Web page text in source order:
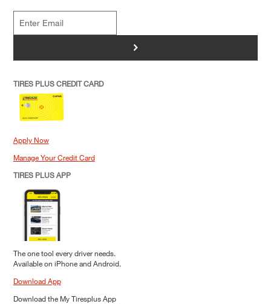
>
TIRES PLUS CREDIT CARD
Apply Now
Manage Your Credit Card
TIRES PLUS APP
The one tool every driver needs.
Available on iPhone and Android.
Download App
Download the My Tiresplus App